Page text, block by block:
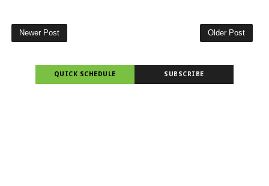
Newer Post Older Post
QUICK SCHEDULE SUBSCRIBE